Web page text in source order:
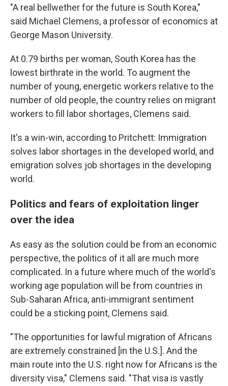
"A real bellwether for the future is South Korea,"
said Michael Clemens, a professor of economics at
George Mason University.
At 0.79 births per woman, South Korea has the
lowest birthrate in the world. To augment the
number of young, energetic workers relative to the
number of old people, the country relies on migrant
workers to fill labor shortages, Clemens said.
It's a win-win, according to Pritchett: Immigration
solves labor shortages in the developed world, and
emigration solves job shortages in the developing
world.
Politics and fears of exploitation linger
over the idea
As easy as the solution could be from an economic
perspective, the politics of it all are much more
complicated. In a future where much of the world's
working age population will be from countries in
Sub-Saharan Africa, anti-immigrant sentiment
could be a sticking point, Clemens said.
"The opportunities for lawful migration of Africans
are extremely constrained [in the U.S.]. And the
main route into the U.S. right now for Africans is the
diversity visa," Clemens said. "That visa is vastly